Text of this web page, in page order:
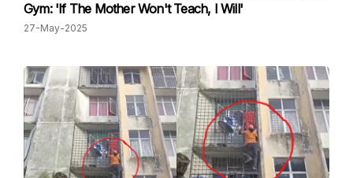
Gym: 'If The Mother Won't Teach, I Will'
27-May-2025